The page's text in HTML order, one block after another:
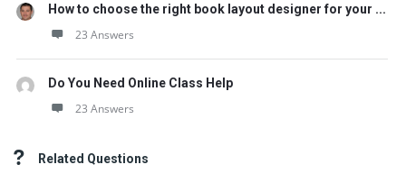
How to choose the right book layout designer for your ...
23 Answers
Do You Need Online Class Help
23 Answers
Related Questions